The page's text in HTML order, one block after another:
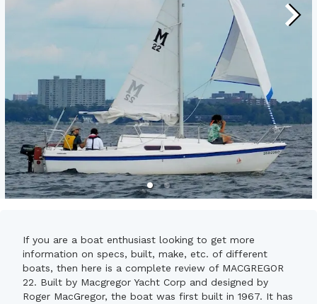
If you are a boat enthusiast looking to get more
information on specs, built, make, etc. of different
boats, then here is a complete review of MACGREGOR
22. Built by Macgregor Yacht Corp and designed by
Roger MacGregor, the boat was first built in 1967. It has